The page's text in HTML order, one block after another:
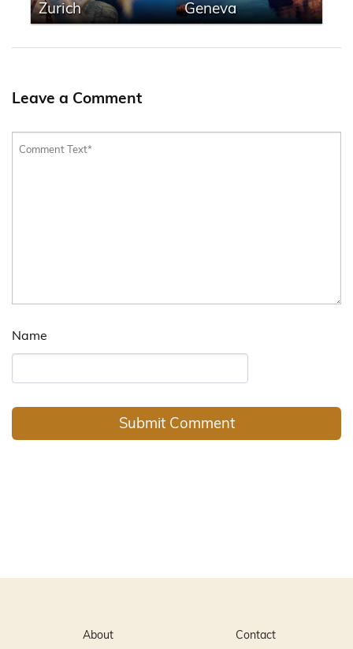
Zurich Geneva
Leave a Comment
Name
About Contact